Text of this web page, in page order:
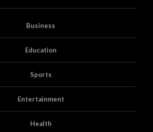
Business
Education
Sports
Entertainment
Health